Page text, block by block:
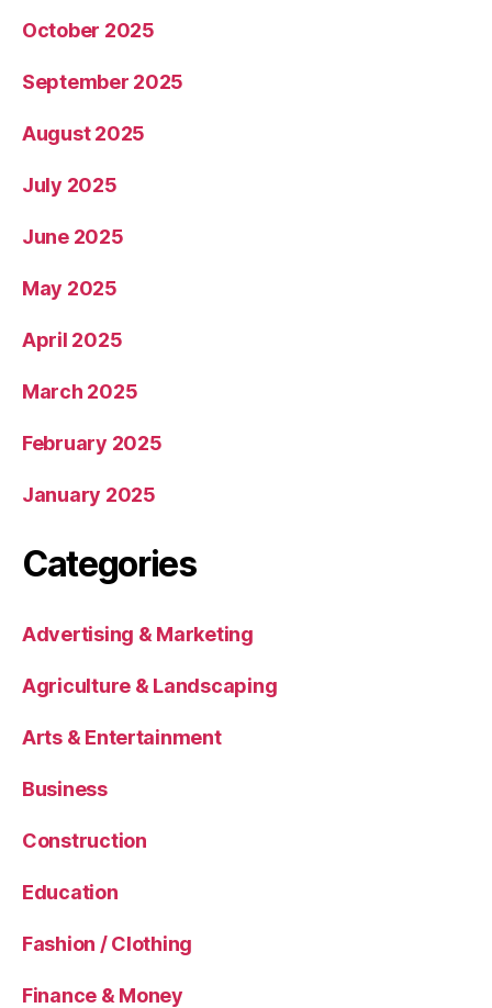
October 2025
September 2025
August 2025
July 2025
June 2025
May 2025
April 2025
March 2025
February 2025
January 2025
Categories
Advertising & Marketing
Agriculture & Landscaping
Arts & Entertainment
Business
Construction
Education
Fashion / Clothing
Finance & Money